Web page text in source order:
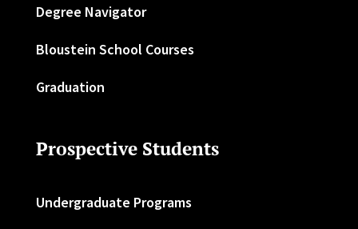
Degree Navigator
Bloustein School Courses
Graduation
Prospective Students
Undergraduate Programs